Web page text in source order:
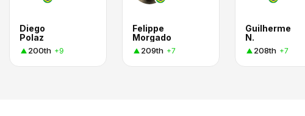
Diego
Polaz
200th +9
Felippe
Morgado
209th +7
Guilherme
N.
208th +7